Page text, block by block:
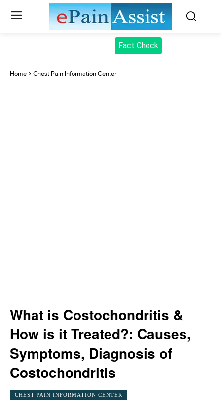
Fact Check
Home Chest Pain Information Center
What is Costochondritis &
How is it Treated?: Causes,
Symptoms, Diagnosis of
Costochondritis
CHEST PAIN INFORMATION CENTER